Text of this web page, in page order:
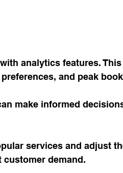
analytics features.
and peak
make informed
services and adjust
demand.